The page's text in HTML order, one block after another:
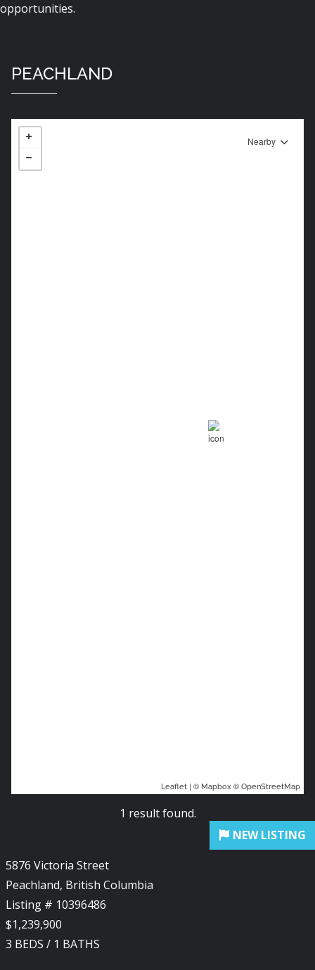
opportunities.
PEACHLAND
Nearby
Leaflet | © Mapbox © OpenStreetMap
1 result found.
5876 Victoria Street
Peachland, British Columbia
Listing # 10396486
$1,239,900
3 BEDS / 1 BATHS